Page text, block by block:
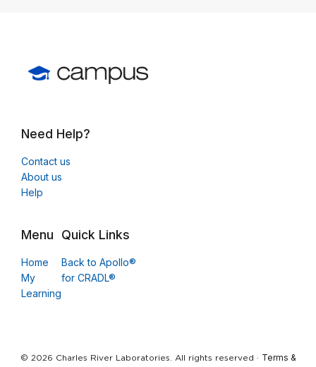
Need Help?
Contact us
About us
Help
Menu
Home
My
Learning
Quick Links
Back to Apollo®
for CRADL®
© 2026 Charles River Laboratories. All rights reserved · Terms &